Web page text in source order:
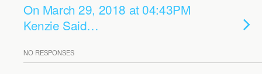
On March 29, 2018 at 04:43PM
Kenzie Said…
NO RESPONSES